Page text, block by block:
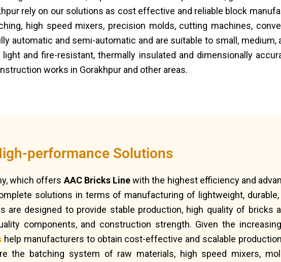
rely on our solutions as cost effective and reliable block
high speed mixers, precision molds, cutting machines,
automatic and semi-automatic and are suitable to small, medium,
and fire-resistant, thermally insulated and dimensionally
works in Gorakhpur and other areas.
performance Solutions
which offers AAC Bricks Linewith the highest efficiency and
solutions in terms of manufacturing of lightweight,
are designed to provide stable production, high quality of bricks
components, and construction strength. Given the
help manufacturers to obtain cost-effective and scalable
the batching system of raw materials, high speed mixers,